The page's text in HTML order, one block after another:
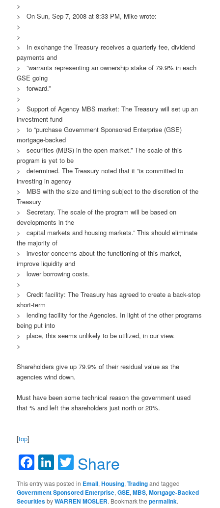
>
> On Sun, Sep 7, 2008 at 8:33 PM, Mike wrote:
>
>
> In exchange the Treasury receives a quarterly fee, dividend
payments and
> ”warrants representing an ownership stake of 79.9% in each
GSE going
> forward.”
>
> Support of Agency MBS market: The Treasury will set up an
investment fund
> to “purchase Government Sponsored Enterprise (GSE)
mortgage-backed
> securities (MBS) in the open market.” The scale of this
program is yet to be
> determined. The Treasury noted that it “is committed to
investing in agency
> MBS with the size and timing subject to the discretion of the
Treasury
> Secretary. The scale of the program will be based on
developments in the
> capital markets and housing markets.” This should eliminate
the majority of
> investor concerns about the functioning of this market,
improve liquidity and
> lower borrowing costs.
>
> Credit facility: The Treasury has agreed to create a back-stop
short-term
> lending facility for the Agencies. In light of the other programs
being put into
> place, this seems unlikely to be utilized, in our view.
>
Shareholders give up 79.9% of their residual value as the
agencies wind down.
Must have been some technical reason the government used
that % and left the shareholders just north or 20%.
[top]
Facebook
LinkedIn
Twitter
Share
This entry was posted in Email,Housing,Tradingand tagged
Government Sponsored Enterprise,GSE,MBS,Mortgage-Backed
SecuritiesbyWARREN MOSLER. Bookmark thepermalink.